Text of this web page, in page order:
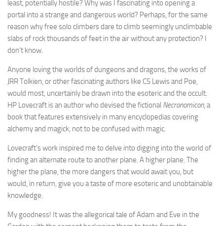
least, potentially hostile? Why was I fascinating into opening a
portal into a strange and dangerous world? Perhaps, for the same
reason why free solo climbers dare to climb seemingly unclimbable
slabs of rock thousands of feet in the air without any protection? I
don’t know.
Anyone loving the worlds of dungeons and dragons, the works of
JRR Tolkien, or other fascinating authors like CS Lewis and Poe,
would most, uncertainly be drawn into the esoteric and the occult.
HP Lovecraft is an author who devised the fictional Necronomicon, a
book that features extensively in many encyclopedias covering
alchemy and magick, not to be confused with magic.
Lovecraft’s work inspired me to delve into digging into the world of
finding an alternate route to another plane. A higher plane. The
higher the plane, the more dangers that would await you, but
would, in return, give you a taste of more esoteric and unobtainable
knowledge.
My goodness! It was the allegorical tale of Adam and Eve in the